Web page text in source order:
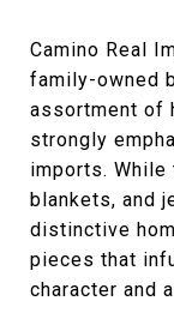
Camino Real
family-owned
assortment of
strongly
imports.
blankets, and
distinctive
pieces that
character and